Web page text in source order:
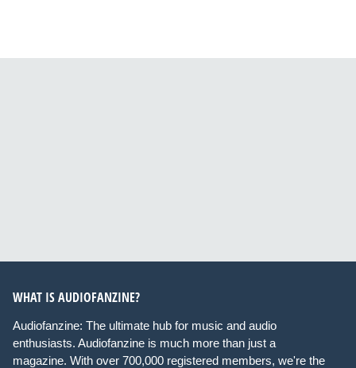
WHAT IS AUDIOFANZINE?
Audiofanzine: The ultimate hub for music and audio
enthusiasts. Audiofanzine is much more than just a
magazine. With over 700,000 registered members, we're the